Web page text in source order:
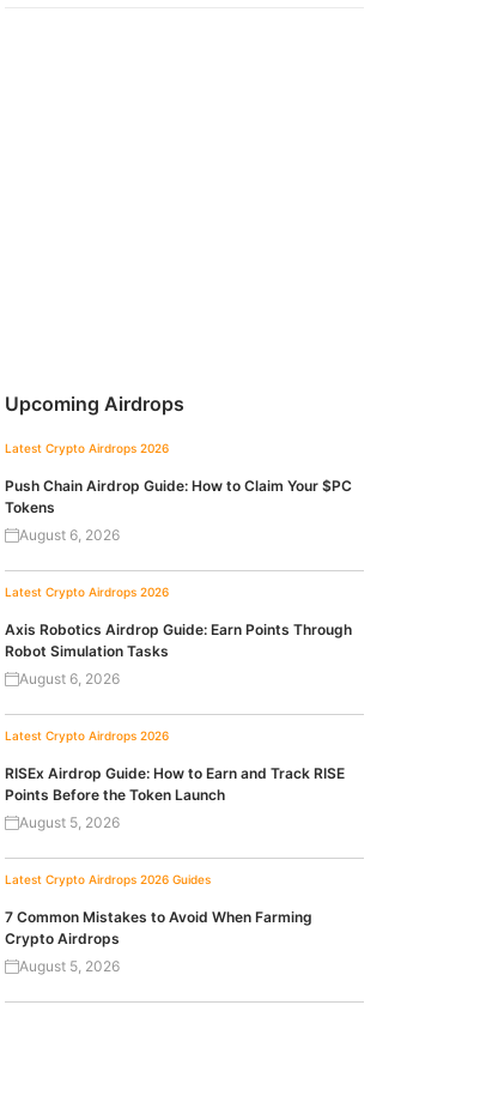
Upcoming Airdrops
Latest Crypto Airdrops 2026
Push Chain Airdrop Guide: How to Claim Your $PC
Tokens
August 6, 2026
Latest Crypto Airdrops 2026
Axis Robotics Airdrop Guide: Earn Points Through
Robot Simulation Tasks
August 6, 2026
Latest Crypto Airdrops 2026
RISEx Airdrop Guide: How to Earn and Track RISE
Points Before the Token Launch
August 5, 2026
Latest Crypto Airdrops 2026 Guides
7 Common Mistakes to Avoid When Farming
Crypto Airdrops
August 5, 2026